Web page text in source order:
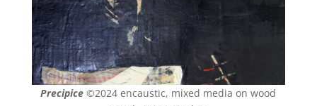
Precipice ©2024 encaustic, mixed media on wood